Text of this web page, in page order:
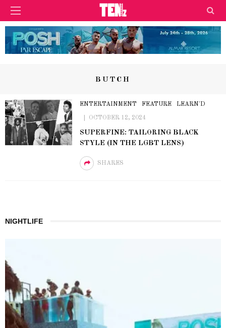
BUTCH
ENTERTAINMENT FEATURE LEARN'D
OCTOBER 12, 2024
SUPERFINE: TAILORING BLACK
STYLE (IN THE LGBT LENS)
SHARES
NIGHTLIFE